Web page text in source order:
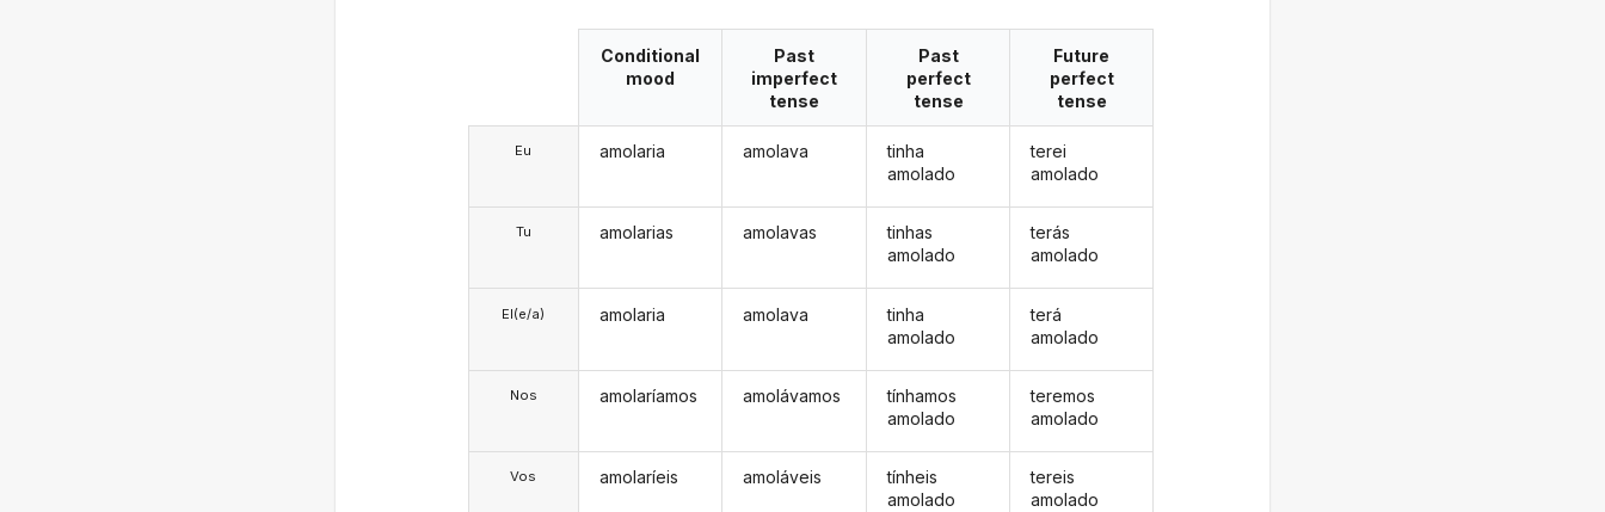
Eu
Tu
El(e/a)
Nos
Vos
Conditional
mood
amolaria
amolarias
amolaria
amolaríamos
amolaríeis
Past
imperfect
tense
amolava
amolavas
amolava
amolávamos
amoláveis
Past
perfect
tense
tinha
amolado
tinhas
amolado
tinha
amolado
tínhamos
amolado
tínheis
amolado
Future
perfect
tense
terei
amolado
terás
amolado
terá
amolado
teremos
amolado
tereis
amolado